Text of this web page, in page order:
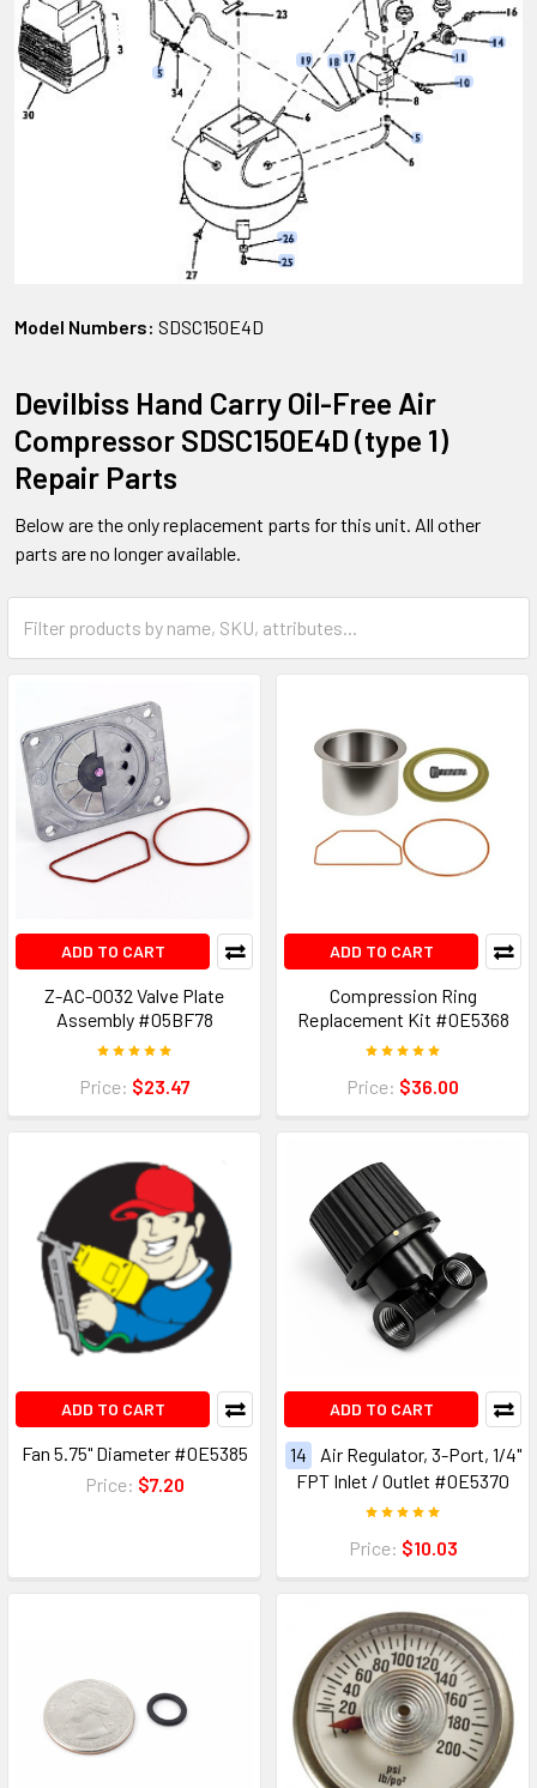
Model Numbers: SDSC150E4D
Devilbiss Hand Carry Oil-Free Air
Compressor SDSC150E4D (type 1)
Repair Parts
Below are the only replacement parts for this unit. All other
parts are no longer available.
ADD TO CART
Z-AC-0032 Valve Plate
Assembly #05BF78
Price: $23.47
ADD TO CART
Compression Ring
Replacement Kit #0E5368
Price: $36.00
ADD TO CART
Fan 5.75" Diameter #0E5385
Price: $7.20
ADD TO CART
14
Air Regulator, 3-Port, 1/4"
FPT Inlet / Outlet #0E5370
Price: $10.03